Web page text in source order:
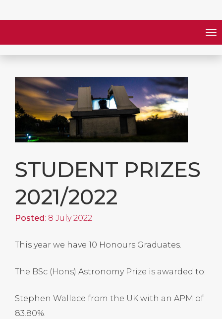
STUDENT PRIZES
2021/2022
Posted: 8 July 2022
This year we have 10 Honours Graduates.
The BSc (Hons) Astronomy Prize is awarded to:
Stephen Wallace from the UK with an APM of
83.80%.